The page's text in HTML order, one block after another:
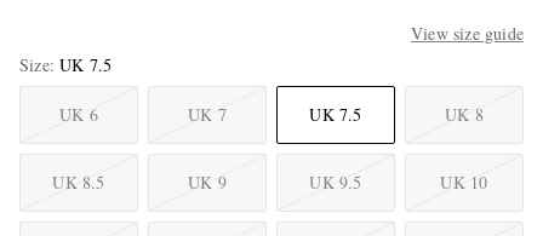
View size guide
Size UK 7.5
UK 6 UK 7 UK 7.5 UK 8
UK 8.5 UK 9 UK 9.5 UK 10